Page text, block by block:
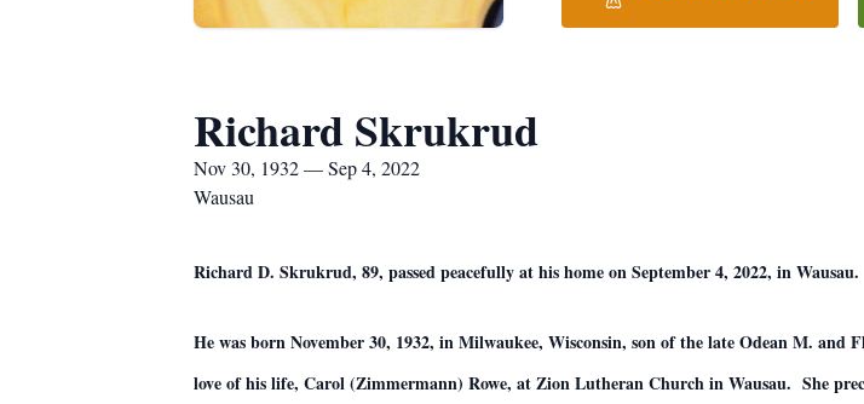
Richard Skrukrud
Nov 30, 1932 — Sep 4, 2022
Wausau
Richard D. Skrukrud, 89, passed peacefully at his home on September 4, 2022, in Wausau.
He was born November 30, 1932, in Milwaukee, Wisconsin, son of the late Odean M.
love of his life, Carol (Zimmermann) Rowe, at Zion Lutheran Church in Wausau. She